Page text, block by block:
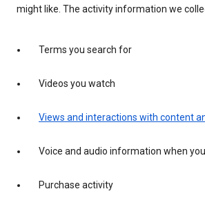
might like. The activity information we
Terms you search for
Videos you watch
Views and interactions with content
Voice and audio information when
Purchase activity